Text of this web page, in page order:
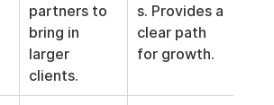
partners to
bring in
larger
clients.
s. Provides a
clear path
for growth.